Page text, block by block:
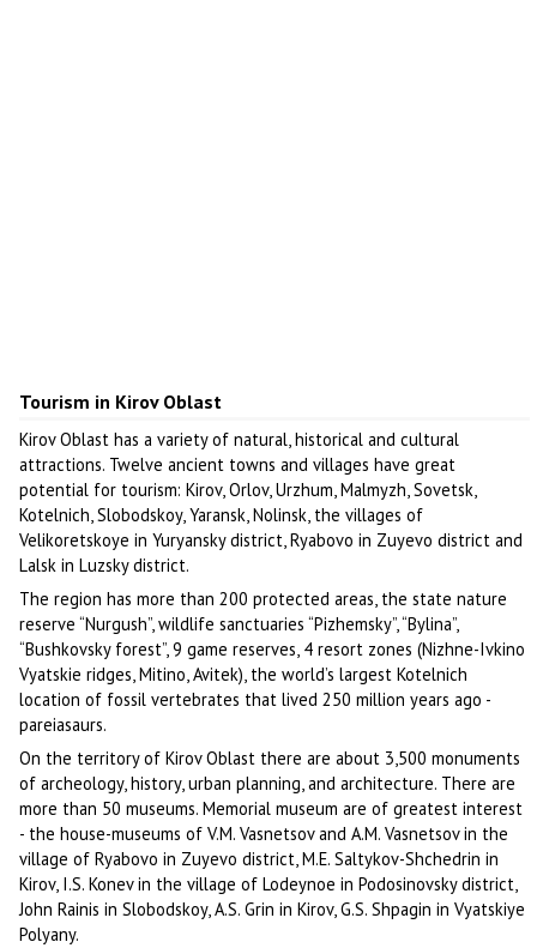
Tourism in Kirov Oblast
Kirov Oblast has a variety of natural, historical and cultural
attractions. Twelve ancient towns and villages have great
potential for tourism: Kirov, Orlov, Urzhum, Malmyzh, Sovetsk,
Kotelnich, Slobodskoy, Yaransk, Nolinsk, the villages of
Velikoretskoye in Yuryansky district, Ryabovo in Zuyevo district and
Lalsk in Luzsky district.
The region has more than 200 protected areas, the state nature
reserve “Nurgush”, wildlife sanctuaries “Pizhemsky”, “Bylina”,
“Bushkovsky forest”, 9 game reserves, 4 resort zones (Nizhne-Ivkino
Vyatskie ridges, Mitino, Avitek), the world’s largest Kotelnich
location of fossil vertebrates that lived 250 million years ago -
pareiasaurs.
On the territory of Kirov Oblast there are about 3,500 monuments
of archeology, history, urban planning, and architecture. There are
more than 50 museums. Memorial museum are of greatest interest
- the house-museums of V.M. Vasnetsov and A.M. Vasnetsov in the
village of Ryabovo in Zuyevo district, M.E. Saltykov-Shchedrin in
Kirov, I.S. Konev in the village of Lodeynoe in Podosinovsky district,
John Rainis in Slobodskoy, A.S. Grin in Kirov, G.S. Shpagin in Vyatskiye
Polyany.